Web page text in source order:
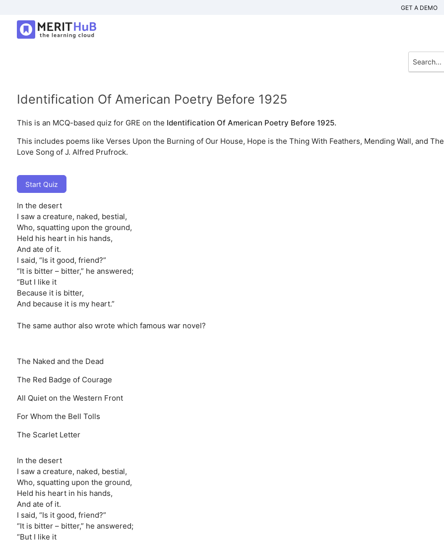
GET A DEMO
Identification Of American Poetry Before 1925
This is an MCQ-based quiz for GRE on the Identification Of American Poetry Before 1925.
This includes poems like Verses Upon the Burning of Our House, Hope is the Thing With Feathers, Mending Wall, and The
Love Song of J. Alfred Prufrock.
Start Quiz
In the desert
I saw a creature, naked, bestial,
Who, squatting upon the ground,
Held his heart in his hands,
And ate of it.
I said, “Is it good, friend?”
“It is bitter – bitter,” he answered;
“But I like it
Because it is bitter,
And because it is my heart.”
The same author also wrote which famous war novel?
The Naked and the Dead
The Red Badge of Courage
All Quiet on the Western Front
For Whom the Bell Tolls
The Scarlet Letter
In the desert
I saw a creature, naked, bestial,
Who, squatting upon the ground,
Held his heart in his hands,
And ate of it.
I said, “Is it good, friend?”
“It is bitter – bitter,” he answered;
“But I like it